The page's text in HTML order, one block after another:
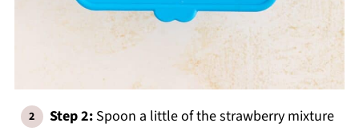
Step 2: Spoon a little of the strawberry mixture